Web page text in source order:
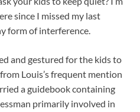
since I missed my last
form of interference.
and gestured for the kids to
Louis’s frequent mention
a guidebook containing
primarily involved in